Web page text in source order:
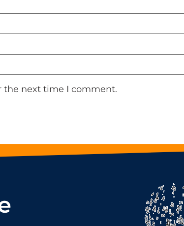
the next time I comment.